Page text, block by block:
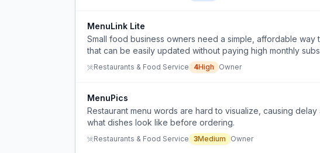
MenuLink Lite
Small food business owners need a simple, affordable
that can be easily updated without paying high monthly
Restaurants & Food Service 4High Owner
MenuPics
Restaurant menu words are hard to visualize, causing
what dishes look like before ordering.
Restaurants & Food Service 3Medium Owner